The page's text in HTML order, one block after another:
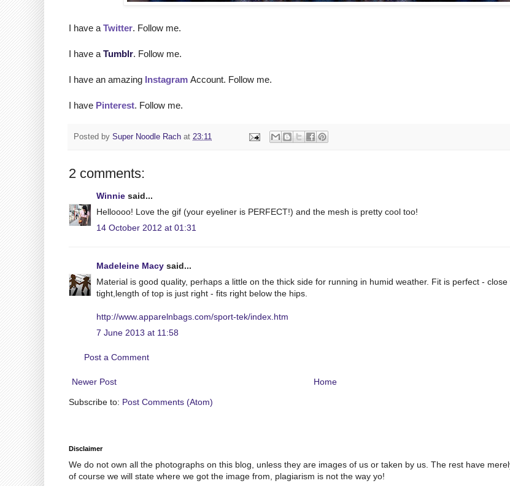
I have a Twitter. Follow me.
I have a Tumblr. Follow me.
I have an amazing Instagram Account. Follow me.
I have Pinterest. Follow me.
Posted by Super Noodle Rach at 23:11
2 comments:
Winnie said...
Helloooo! Love the gif (your eyeliner is PERFECT!) and the mesh is pretty cool too!
14 October 2012 at 01:31
Madeleine Macy said...
Material is good quality, perhaps a little on the thick side for running in humid weather. Fit is perfect - close
tight,length of top is just right - fits right below the hips.
http://www.apparelnbags.com/sport-tek/index.htm
7 June 2013 at 11:58
Post a Comment
Newer Post Home
Subscribe to: Post Comments (Atom)
Disclaimer
We do not own all the photographs on this blog, unless they are images of us or taken by us. The rest have
of course we will state where we got the image from, plagiarism is not the way yo!